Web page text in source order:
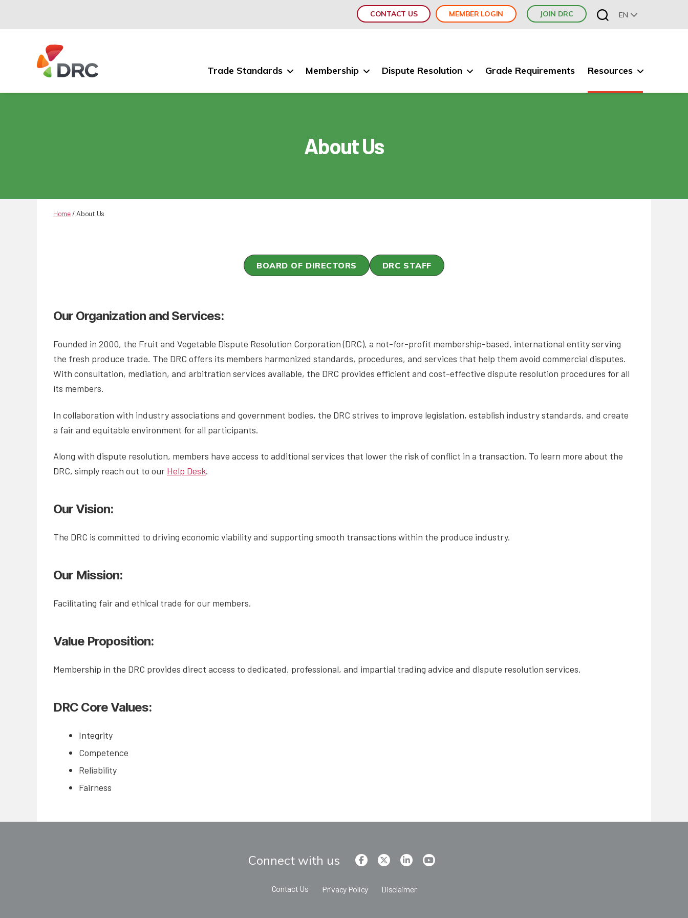
CONTACT US MEMBER LOGIN JOIN DRC EN
and
Trade Standards Membership Dispute Resolution Grade Requirements Resources
About Us
Home/ About Us
BOARD OF DIRECTORS DRC STAFF
Our Organization and Services:
Founded in 2000, the Fruit and Vegetable Dispute Resolution Corporation (DRC), a not-for-profit membership-based, international entity serving
the fresh produce trade. The DRC offers its members harmonized standards, procedures, and services that help them avoid commercial disputes.
With consultation, mediation, and arbitration services available, the DRC provides efficient and cost-effective dispute resolution procedures for all
its members.
In collaboration with industry associations and government bodies, the DRC strives to improve legislation, establish industry standards, and create
a fair and equitable environment for all participants.
Along with dispute resolution, members have access to additional services that lower the risk of conflict in a transaction. To learn more about the
DRC, simply reach out to our Help Desk.
Our Vision:
The DRC is committed to driving economic viability and supporting smooth transactions within the produce industry.
Our Mission:
Facilitating fair and ethical trade for our members.
Value Proposition:
Membership in the DRC provides direct access to dedicated, professional, and impartial trading advice and dispute resolution services.
DRC Core Values:
Integrity
Competence
Reliability
Fairness
Connect with us
Contact Us Privacy Policy Disclaimer